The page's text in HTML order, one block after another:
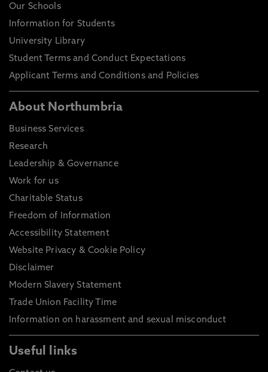
Our Schools
Information for Students
University Library
Student Terms and Conduct Expectations
Applicant Terms and Conditions and Policies
About Northumbria
Business Services
Research
Leadership & Governance
Work for us
Charitable Status
Freedom of Information
Accessibility Statement
Website Privacy & Cookie Policy
Disclaimer
Modern Slavery Statement
Trade Union Facility Time
Information on harassment and sexual misconduct
Useful links